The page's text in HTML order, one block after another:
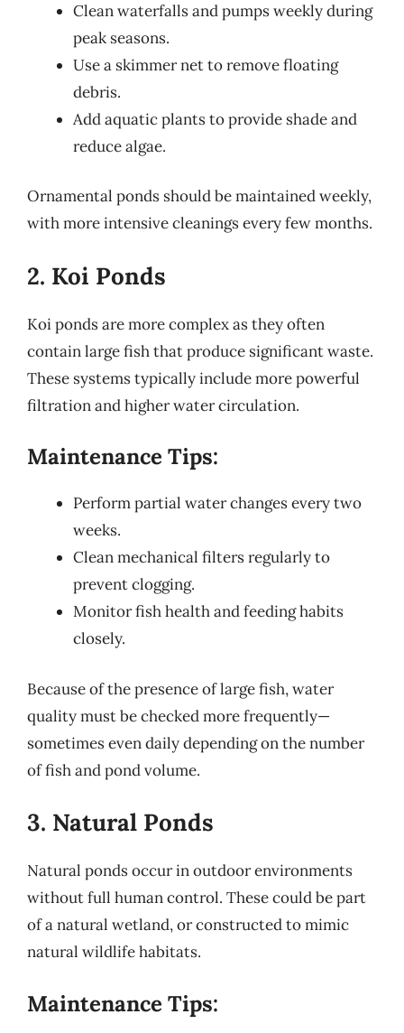
Clean waterfalls and pumps weekly during
peak seasons.
Use a skimmer net to remove floating
debris.
Add aquatic plants to provide shade and
reduce algae.
Ornamental ponds should be maintained weekly,
with more intensive cleanings every few months.
2. Koi Ponds
Koi ponds are more complex as they often
contain large fish that produce significant waste.
These systems typically include more powerful
filtration and higher water circulation.
Maintenance Tips:
Perform partial water changes every two
weeks.
Clean mechanical filters regularly to
prevent clogging.
Monitor fish health and feeding habits
closely.
Because of the presence of large fish, water
quality must be checked more frequently—
sometimes even daily depending on the number
of fish and pond volume.
3. Natural Ponds
Natural ponds occur in outdoor environments
without full human control. These could be part
of a natural wetland, or constructed to mimic
natural wildlife habitats.
Maintenance Tips: